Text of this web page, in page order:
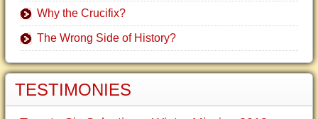
Why the Crucifix?
The Wrong Side of History?
TESTIMONIES